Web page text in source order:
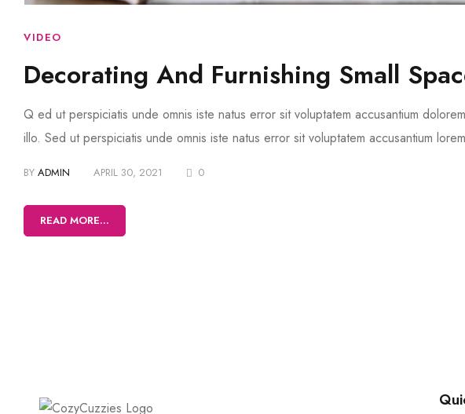
VIDEO
Decorating And Furnishing Small
Q ed ut perspiciatis unde omnis iste natus error sit voluptatem accusantium
illo. Sed ut perspiciatis unde omnis iste natus error sit voluptatem accusantium
BY ADMIN APRIL 30, 2021 0
READ MORE...